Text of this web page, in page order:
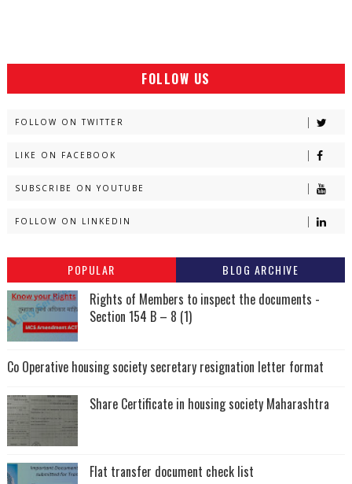
FOLLOW US
FOLLOW ON TWITTER
LIKE ON FACEBOOK
SUBSCRIBE ON YOUTUBE
FOLLOW ON LINKEDIN
POPULAR BLOG ARCHIVE
Rights of Members to inspect the documents -
Section 154 B – 8 (1)
Co Operative housing society secretary resignation letter format
Share Certificate in housing society Maharashtra
Flat transfer document check list